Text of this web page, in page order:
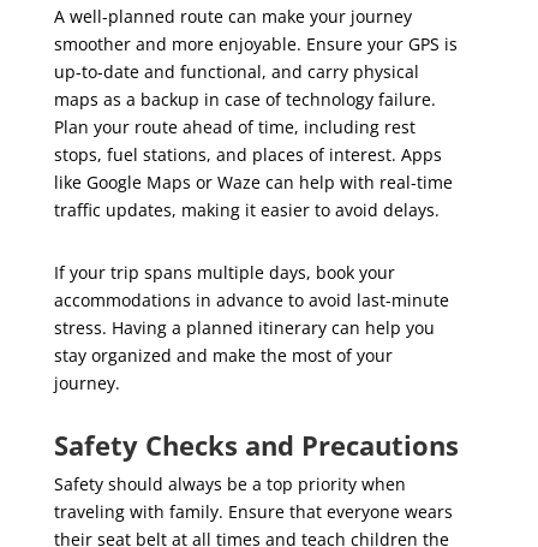
A well-planned route can make your journey
smoother and more enjoyable. Ensure your GPS is
up-to-date and functional, and carry physical
maps as a backup in case of technology failure.
Plan your route ahead of time, including rest
stops, fuel stations, and places of interest. Apps
like Google Maps or Waze can help with real-time
traffic updates, making it easier to avoid delays.
If your trip spans multiple days, book your
accommodations in advance to avoid last-minute
stress. Having a planned itinerary can help you
stay organized and make the most of your
journey.
Safety Checks and Precautions
Safety should always be a top priority when
traveling with family. Ensure that everyone wears
their seat belt at all times and teach children the